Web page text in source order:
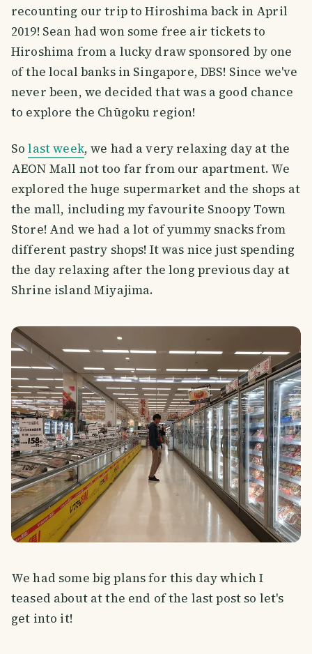
recounting our trip to Hiroshima back in April
2019! Sean had won some free air tickets to
Hiroshima from a lucky draw sponsored by one
of the local banks in Singapore, DBS! Since we've
never been, we decided that was a good chance
to explore the Chūgoku region!
Solast week, we had a very relaxing day at the
AEON Mall not too far from our apartment. We
explored the huge supermarket and the shops at
the mall, including my favourite Snoopy Town
Store! And we had a lot of yummy snacks from
different pastry shops! It was nice just spending
the day relaxing after the long previous day at
Shrine island Miyajima.
We had some big plans for this day which I
teased about at the end of the last post so let's
get into it!